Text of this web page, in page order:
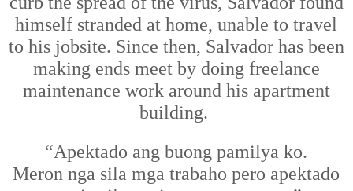
himself stranded at home, unable to travel
to his jobsite. Since then, Salvador has been
making ends meet by doing freelance
maintenance work around his apartment
building.
“Apektado angbuong pamilyako.
Meronnga sila mga trabaho pero apektado